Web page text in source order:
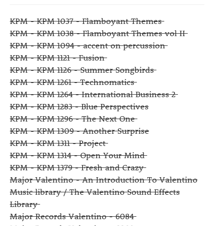
KPM - KPM 1037 - Flamboyant Themes
KPM - KPM 1038 - Flamboyant Themes vol II
KPM - KPM 1094 - accent on percussion
KPM - KPM 1121 - Fusion
KPM - KPM 1126 - Summer Songbirds
KPM - KPM 1261 - Technomatics
KPM - KPM 1264 - International Business 2
KPM - KPM 1283 - Blue Perspectives
KPM - KPM 1296 - The Next One
KPM - KPM 1309 - Another Surprise
KPM - KPM 1311 - Project
KPM - KPM 1314 - Open Your Mind
KPM - KPM 1379 - Fresh and Crazy
Major Valentino - An Introduction To Valentino
Music library / The Valentino Sound Effects
Library
Major Records Valentino - 6084